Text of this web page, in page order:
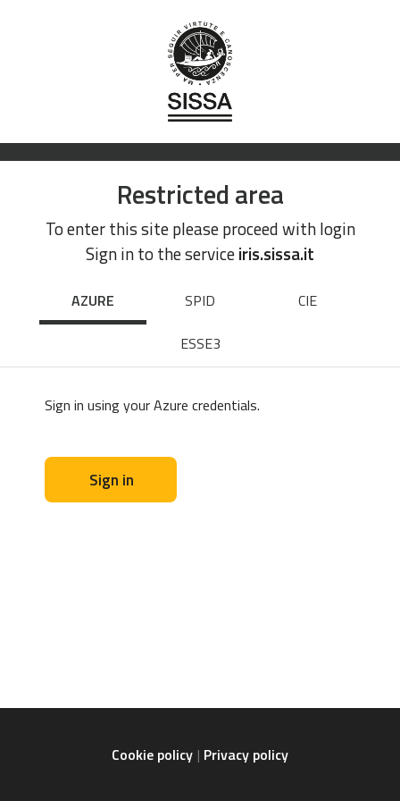
Restricted area
To enter this site please proceed with login
Sign in to the serviceiris.sissa.it
AZURE SPID
CIE
ESSE3
Sign in using your Azure credentials.
Sign in
Cookie policy Privacy policy